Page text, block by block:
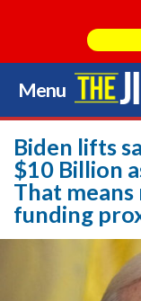
Menu
Skip
to
content
Biden lifts
$10 Billion
That
funding